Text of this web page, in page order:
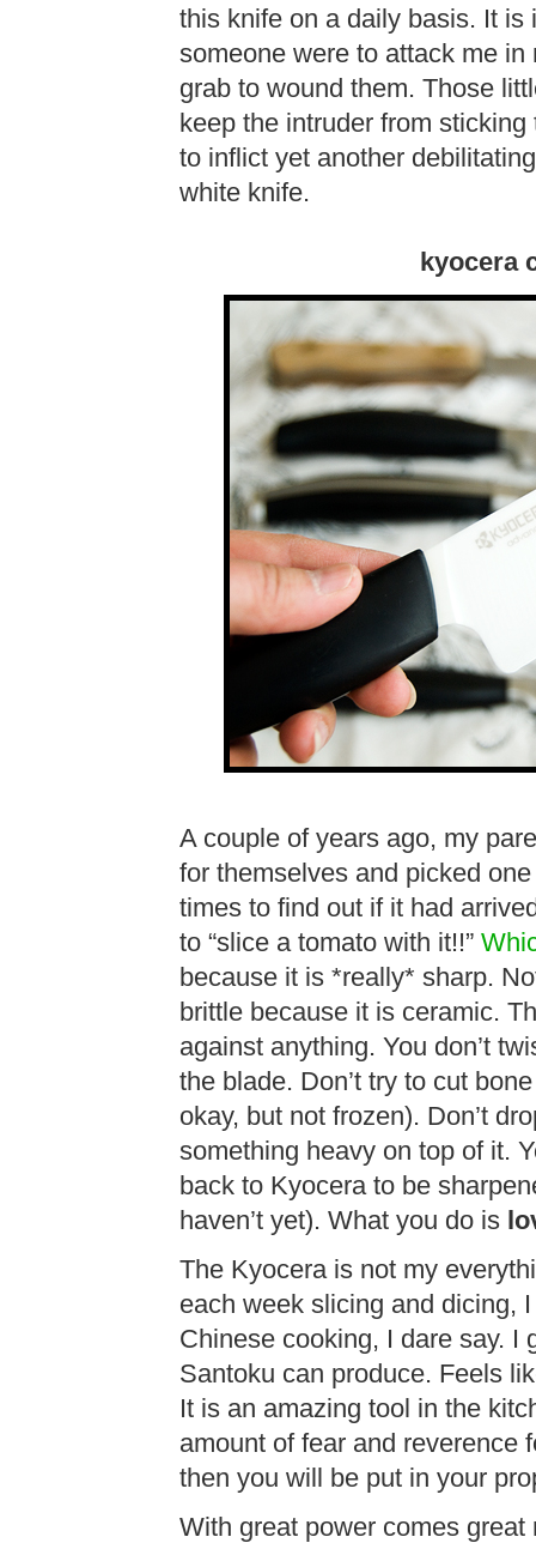
this knife on a daily basis. It is
someone were to attack me
grab to wound them. Those
keep the intruder from
to inflict yet another
white knife.
kyocera
A couple of years ago, my
for themselves and picked
times to find out if it had
to “slice a tomato with it!!”
because it is *really* sharp.
brittle because it is ceramic.
against anything. You don’t
the blade. Don’t try to cut
okay, but not frozen). Don’t
something heavy on top of it.
back to Kyocera to be
haven’t yet). What you do is
The Kyocera is not my
each week slicing and dicing,
Chinese cooking, I dare say. I
Santoku can produce. Feels
It is an amazing tool in the
amount of fear and reverence
then you will be put in your
With great power comes